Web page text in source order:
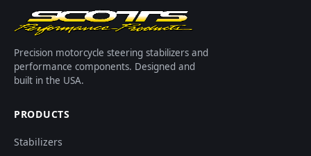
Precision motorcycle steering stabilizers and
performance components. Designed and
built in the USA.
PRODUCTS
Stabilizers